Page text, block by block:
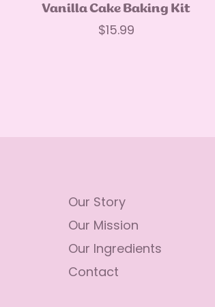
Quick Add
Vanilla Cake Baking Kit
Regular
$15.99
Our Story
Our Mission
Our Ingredients
Contact